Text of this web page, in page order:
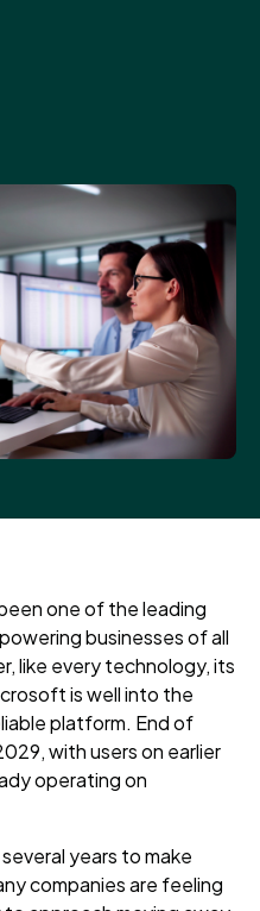
one of the leading
businesses of all
like every technology, its
is well into the
platform. End of
with users on earlier
operating on
years to make
companies are feeling